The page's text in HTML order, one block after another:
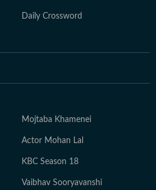
Daily Crossword
Mojtaba Khamenei
Actor Mohan Lal
KBC Season 18
Vaibhav Sooryavanshi